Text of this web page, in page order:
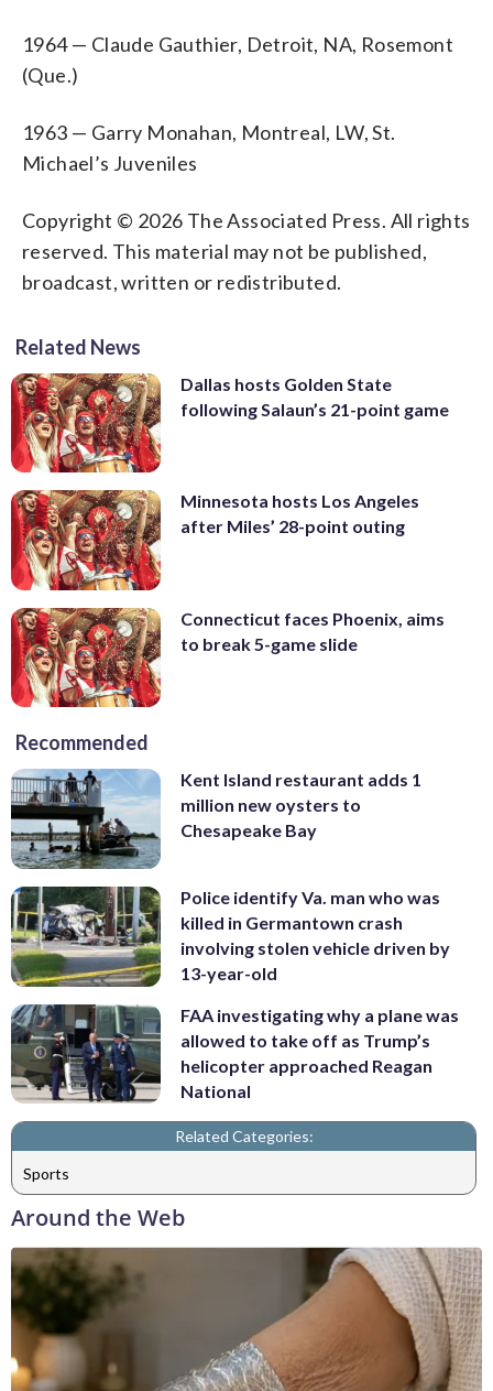
1964 — Claude Gauthier, Detroit, NA, Rosemont
(Que.)
1963 — Garry Monahan, Montreal, LW, St.
Michael’s Juveniles
Copyright © 2026 The Associated Press. All rights
reserved. This material may not be published,
broadcast, written or redistributed.
Related News
Dallas hosts Golden State
following Salaun’s 21-point game
Minnesota hosts Los Angeles
after Miles’ 28-point outing
Connecticut faces Phoenix, aims
to break 5-game slide
Recommended
Kent Island restaurant adds 1
million new oysters to
Chesapeake Bay
Police identify Va. man who was
killed in Germantown crash
involving stolen vehicle driven by
13-year-old
FAA investigating why a plane was
allowed to take off as Trump’s
helicopter approached Reagan
National
Related Categories:
Sports
Around the Web